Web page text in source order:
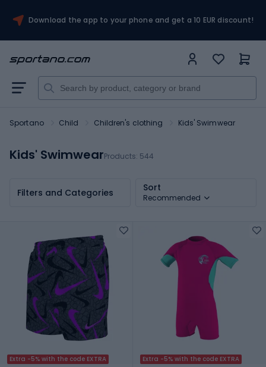
Download the app to your phone and get a 10 EUR discount!
Sportano Child Children's clothing Kids' Swimwear
Kids' SwimwearProducts: 544
Filters and Categories Sort
Recommended
Extra -5% with the code EXTRA Extra -5% with the code EXTRA